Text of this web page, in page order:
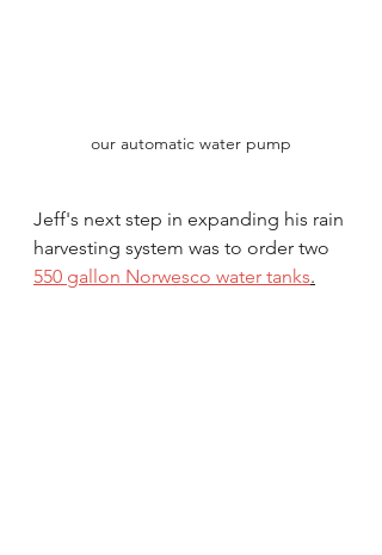
our automatic water pump
Jeff's next step in expanding his rain
harvesting system was to order two
550 gallon Norwesco water tanks.